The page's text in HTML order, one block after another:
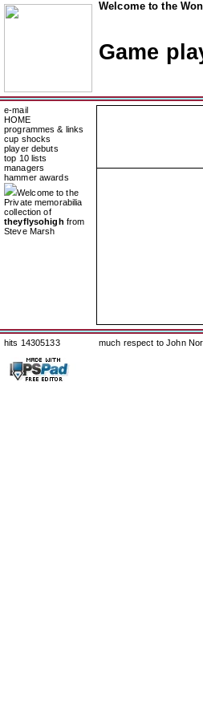
Welcome to the
Game
e-mail
HOME
programmes & links
cup shocks
player debuts
top 10 lists
managers
hammer awards
Welcome to the
Private memorabilia
collection of
theyflysohigh from
Steve Marsh
hits 14305133 much respect to John